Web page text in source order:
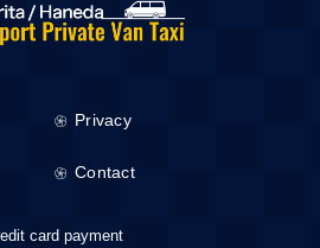
Privacy
Contact
card payment